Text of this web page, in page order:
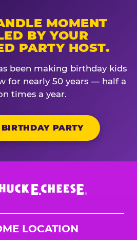
MOMENT
BY YOUR
PARTY HOST.
been making birthday kids
for nearly 50 years — half a
times a year.
PARTY
LOCATION